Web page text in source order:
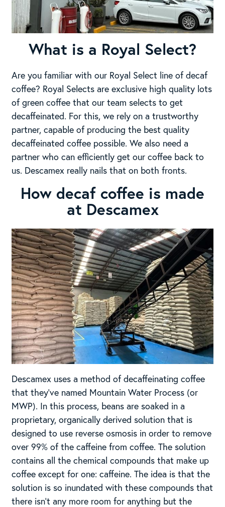
What is a Royal Select?
Are you familiar with our Royal Select line of decaf
coffee? Royal Selects are exclusive high quality lots
of green coffee that our team selects to get
decaffeinated. For this, we rely on a trustworthy
partner, capable of producing the best quality
decaffeinated coffee possible. We also need a
partner who can efficiently get our coffee back to
us. Descamex really nails that on both fronts.
How decaf coffee is made
at Descamex
Descamex uses a method of decaffeinating coffee
that they’ve named Mountain Water Process (or
MWP). In this process, beans are soaked in a
proprietary, organically derived solution that is
designed to use reverse osmosis in order to remove
over 99% of the caffeine from coffee. The solution
contains all the chemical compounds that make up
coffee except for one: caffeine. The idea is that the
solution is so inundated with these compounds that
there isn’t any more room for anything but the